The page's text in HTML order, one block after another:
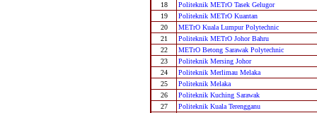
18
Politeknik METrO Tasek Gelugor
19
Politeknik METrO Kuantan
20
METrO Kuala Lumpur Polytechnic
21
Politeknik METrO Johor Bahru
22
METrO Betong Sarawak Polytechnic
23
Politeknik Mersing Johor
24
Politeknik Merlimau Melaka
25
Politeknik Melaka
26
Politeknik Kuching Sarawak
27
Politeknik Kuala Terengganu